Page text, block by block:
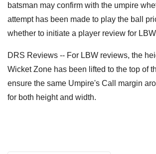
batsman may confirm with the umpire
attempt has been made to play the ball
whether to initiate a player review for
DRS Reviews -- For LBW reviews, the
Wicket Zone has been lifted to the top of
ensure the same Umpire's Call margin
for both height and width.